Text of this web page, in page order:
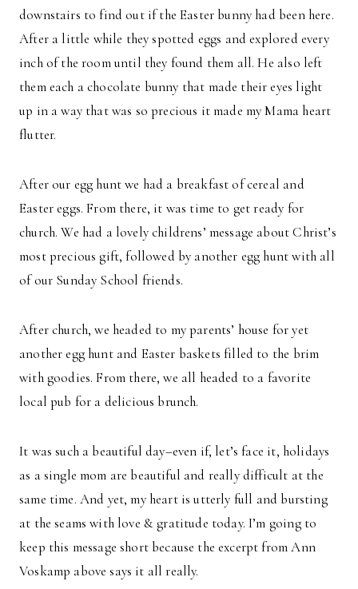
downstairs to find out if the Easter bunny had been here.
After a little while they spotted eggs and explored every
inch of the room until they found them all. He also left
them each a chocolate bunny that made their eyes light
up in a way that was so precious it made my Mama heart
flutter.
After our egg hunt we had a breakfast of cereal and
Easter eggs. From there, it was time to get ready for
church. We had a lovely childrens’ message about Christ’s
most precious gift, followed by another egg hunt with all
of our Sunday School friends.
After church, we headed to my parents’ house for yet
another egg hunt and Easter baskets filled to the brim
with goodies. From there, we all headed to a favorite
local pub for a delicious brunch.
It was such a beautiful day–even if, let’s face it, holidays
as a single mom are beautiful and really difficult at the
same time. And yet, my heart is utterly full and bursting
at the seams with love & gratitude today. I’m going to
keep this message short because the excerpt from Ann
Voskamp above says it all really.